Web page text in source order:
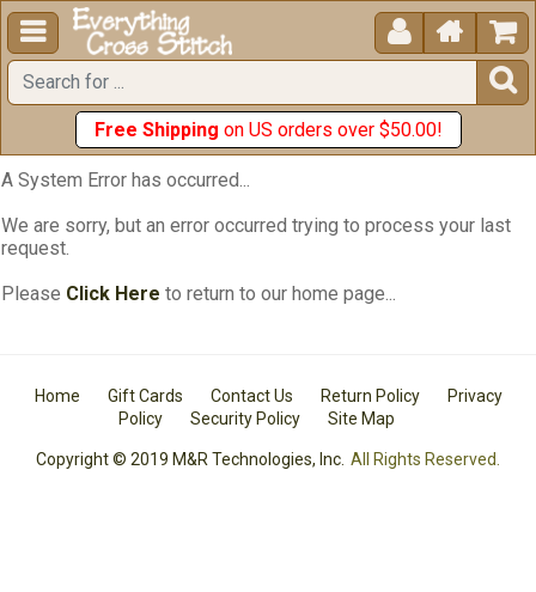
  


Free Shipping on US orders over $50.00!
A System Error has occurred...
We are sorry, but an error occurred trying to process your last
request.
Please Click Here to return to our home page...
Home Gift Cards Contact Us Return Policy
Privacy
Policy
Security Policy Site Map
Copyright © 2019 M&R Technologies, Inc. All Rights Reserved.